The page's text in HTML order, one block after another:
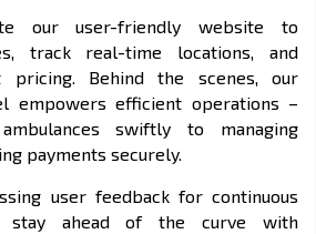
our user-friendly website to
track real-time locations, and
pricing. Behind the scenes, our
empowers efficient operations –
swiftly to managing
payments securely.
user feedback for continuous
stay ahead of the curve with